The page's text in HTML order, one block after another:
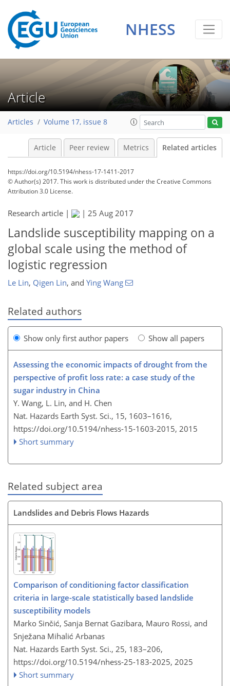
NHESS
Article
Articles Volume 17, issue 8
Article Peer review Metrics Related articles
https://doi.org/10.5194/nhess-17-1411-2017
© Author(s) 2017. This work is distributed underthe Creative Commons
Attribution 3.0 License.
Research article | | 25 Aug 2017
Landslide susceptibility mapping on a
global scale using the method of
logistic regression
Le Lin, Qigen Lin, and Ying Wang
Related authors
Show only first author papers Show all papers
Assessing the economic impacts of drought from the
perspective of profit loss rate: a case study of the
sugar industry in China
Y. Wang, L. Lin, and H. Chen
Nat. Hazards Earth Syst. Sci., 15, 1603–1616,
https://doi.org/10.5194/nhess-15-1603-2015, 2015
Short summary
Related subject area
Landslides and Debris Flows Hazards
Comparison of conditioning factor classification
criteria in large-scale statistically based landslide
susceptibility models
Marko Sinčić, Sanja Bernat Gazibara, Mauro Rossi, and
Snježana Mihalić Arbanas
Nat. Hazards Earth Syst. Sci., 25, 183–206,
https://doi.org/10.5194/nhess-25-183-2025, 2025
Short summary